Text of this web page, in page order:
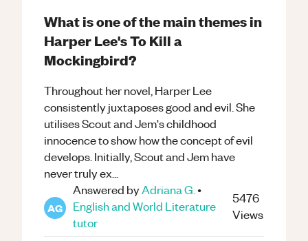
What is one of the main themes in
Harper Lee's To Kill a
Mockingbird?
Throughout her novel, Harper Lee
consistently juxtaposes good and evil. She
utilises Scout and Jem's childhood
innocence to show how the concept of evil
develops. Initially, Scout and Jem have
never truly ex...
AG
Answered byAdriana G. •
English and World Literature
tutor
5476
Views